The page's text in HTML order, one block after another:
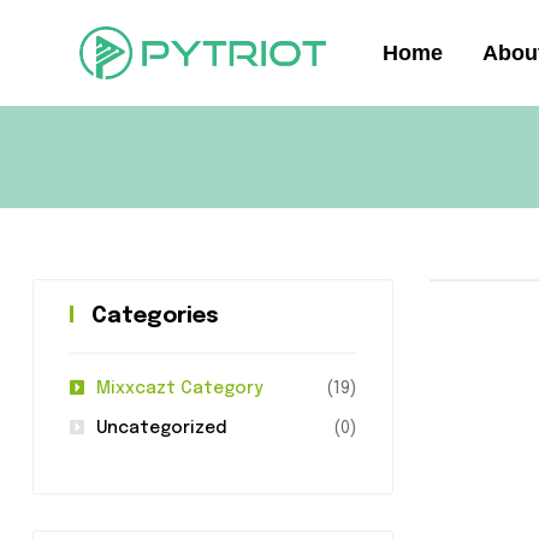
Home
Categories
Mixxcazt Category (19)
Uncategorized (0)